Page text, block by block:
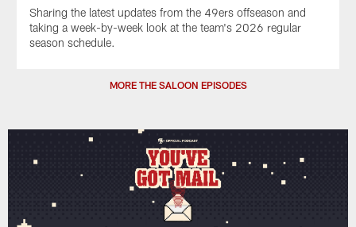
Sharing the latest updates from the 49ers offseason and
taking a week-by-week look at the team's 2026 regular
season schedule.
MORE THE SALOON EPISODES